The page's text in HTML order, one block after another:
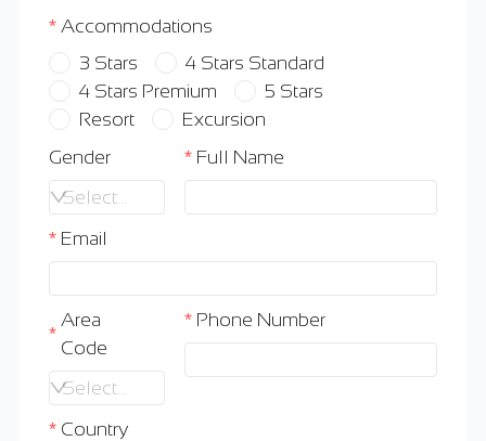
Accommodations
3 Stars
4 Stars Standard
4 Stars Premium
5 Stars
Resort
Excursion
Gender
Select an option
Full Name
Email
Area
Code
Select an option
Phone Number
Country